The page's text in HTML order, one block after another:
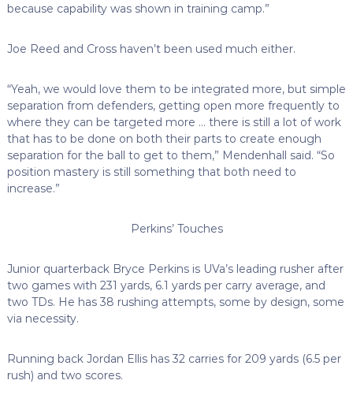
because capability was shown in training camp.”
Joe Reed and Cross haven’t been used much either.
“Yeah, we would love them to be integrated more, but simple
separation from defenders, getting open more frequently to
where they can be targeted more … there is still a lot of work
that has to be done on both their parts to create enough
separation for the ball to get to them,” Mendenhall said. “So
position mastery is still something that both need to
increase.”
Perkins’ Touches
Junior quarterback Bryce Perkins is UVa’s leading rusher after
two games with 231 yards, 6.1 yards per carry average, and
two TDs. He has 38 rushing attempts, some by design, some
via necessity.
Running back Jordan Ellis has 32 carries for 209 yards (6.5 per
rush) and two scores.